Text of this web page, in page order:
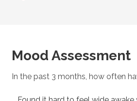
Mood Assessment
In the past 3 months, how often